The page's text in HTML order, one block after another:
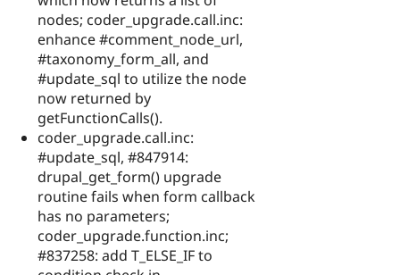
nodes; coder_upgrade.call.inc:
enhance #comment_node_url,
#taxonomy_form_all, and
#update_sql to utilize the node
now returned by
getFunctionCalls().
coder_upgrade.call.inc:
#update_sql, #847914:
drupal_get_form() upgrade
routine fails when form callback
has no parameters;
coder_upgrade.function.inc;
#837258: add T_ELSE_IF to